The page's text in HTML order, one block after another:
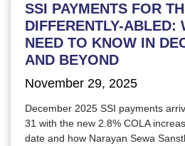
SSI PAYMENTS FOR
DIFFERENTLY-ABLED:
NEED TO KNOW IN
AND BEYOND
November 29, 2025
December 2025 SSI payments
31 with the new 2.8% COLA
date and how Narayan Sewa